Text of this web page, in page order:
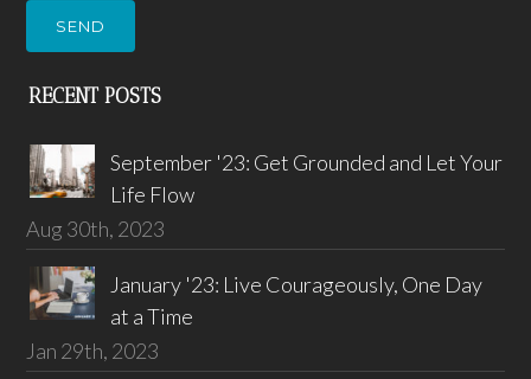
SEND
RECENT POSTS
September '23: Get Grounded and Let Your
Life Flow
Aug 30th, 2023
January '23: Live Courageously, One Day
at a Time
Jan 29th, 2023